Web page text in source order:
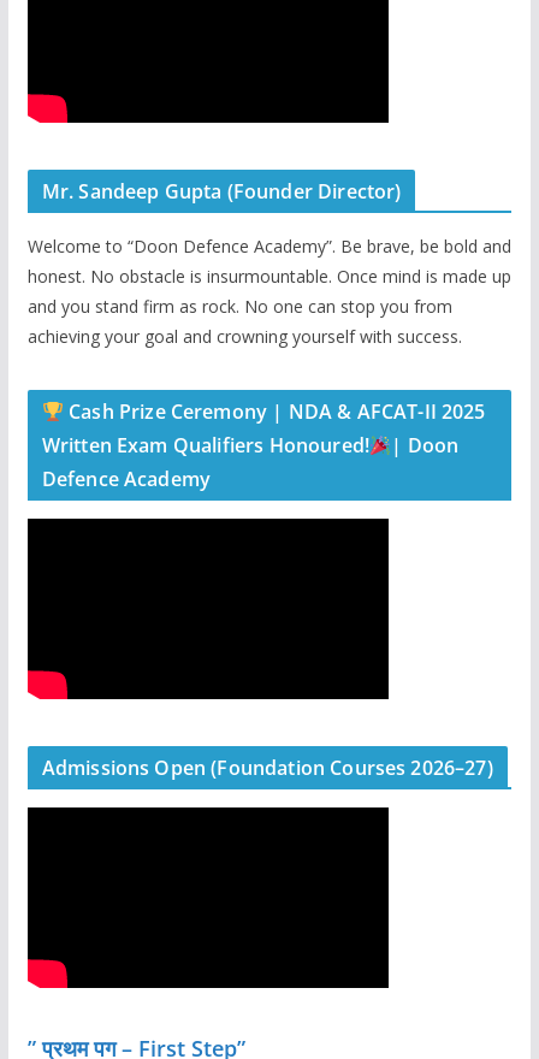
Mr. Sandeep Gupta (Founder Director)
Welcome to “Doon Defence Academy”. Be brave, be bold and
honest. No obstacle is insurmountable. Once mind is made up
and you stand firm as rock. No one can stop you from
achieving your goal and crowning yourself with success.
Cash Prize Ceremony | NDA & AFCAT-II 2025
Written Exam Qualifiers Honoured!
| Doon
Defence Academy
Admissions Open (Foundation Courses 2026–27)
” प्रथम पग – First Step”